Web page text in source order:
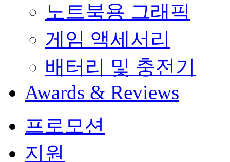
노트북용 그래픽
게임 액세서리
배터리 및 충전기
Awards & Reviews
프로모션
지원